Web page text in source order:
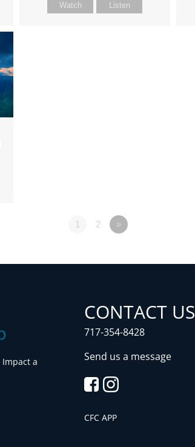
Watch Listen
1 2 »
a
CONTACT US
717-354-8428
Send us a message
CFC APP